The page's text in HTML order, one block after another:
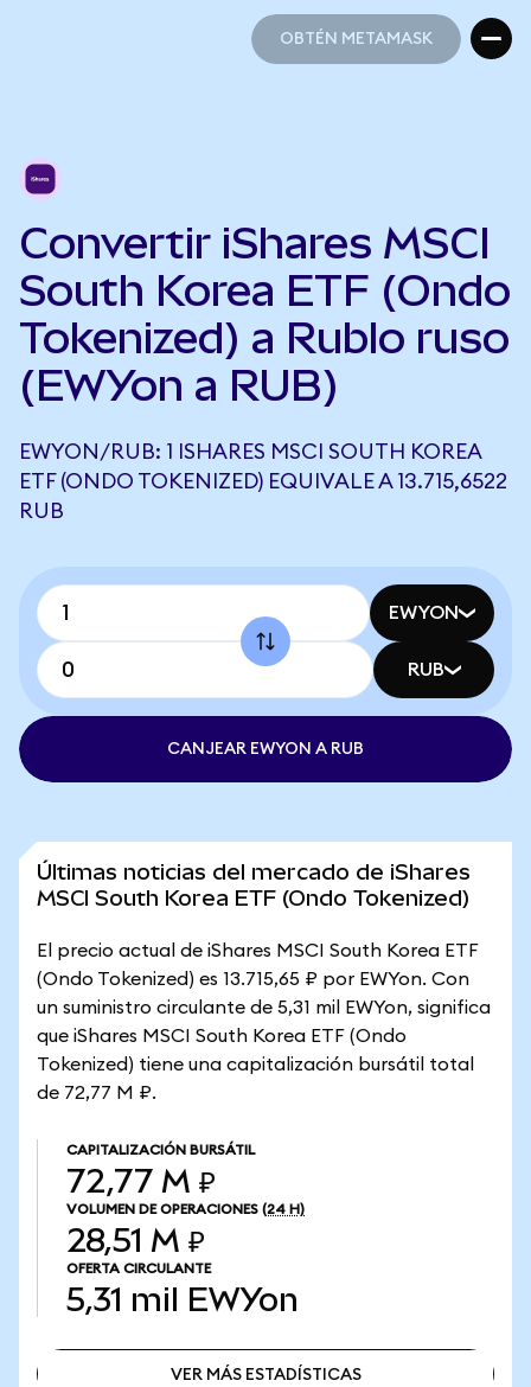
OBTÉN METAMASK
Convertir iShares MSCI
South Korea ETF (Ondo
Tokenized) a Rublo ruso
(EWYon a RUB)
EWYON/RUB: 1 ISHARES MSCI SOUTH KOREA
ETF (ONDO TOKENIZED) EQUIVALE A 13.715,6522
RUB
EWYON
RUB
CANJEAR EWYON A RUB
Últimas noticias del mercado de iShares
MSCI South Korea ETF (Ondo Tokenized)
El precio actual de iShares MSCI South Korea ETF
(Ondo Tokenized) es 13.715,65 ₽ por EWYon. Con
un suministro circulante de 5,31 mil EWYon, significa
que iShares MSCI South Korea ETF (Ondo
Tokenized) tiene una capitalización bursátil total
de 72,77 M ₽.
CAPITALIZACIÓN BURSÁTIL
72,77 M ₽
VOLUMEN DE OPERACIONES (24 H)
28,51 M ₽
OFERTA CIRCULANTE
5,31 mil EWYon
VER MÁS ESTADÍSTICAS